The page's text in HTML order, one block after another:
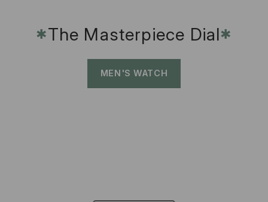
✱The Masterpiece Dial✱
MEN'S WATCH